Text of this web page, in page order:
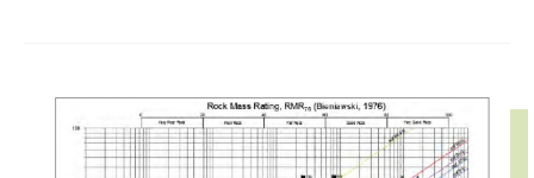
IMAGE